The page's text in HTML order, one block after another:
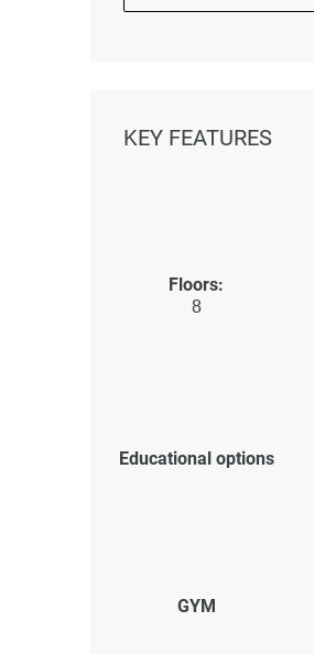
KEY FEATURES
Floors:
8
Educational options
GYM